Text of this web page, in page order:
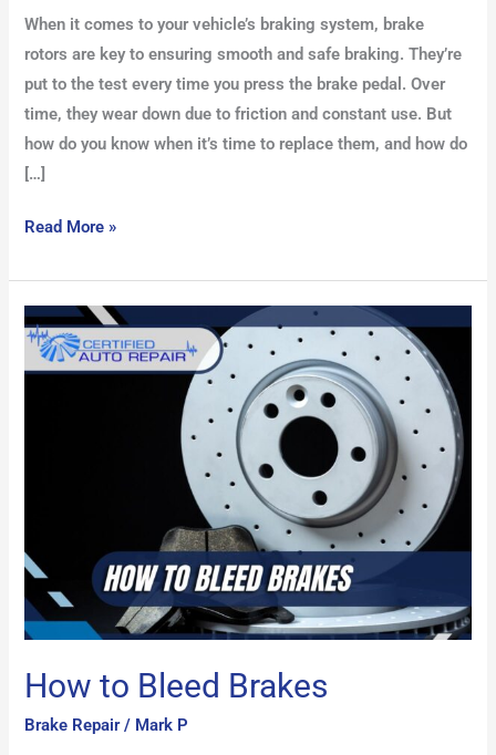
When it comes to your vehicle’s braking system, brake
rotors are key to ensuring smooth and safe braking. They’re
put to the test every time you press the brake pedal. Over
time, they wear down due to friction and constant use. But
how do you know when it’s time to replace them, and how do
[…]
Read More »
How to Bleed Brakes
Brake Repair/ Mark P
How
to
Bleed